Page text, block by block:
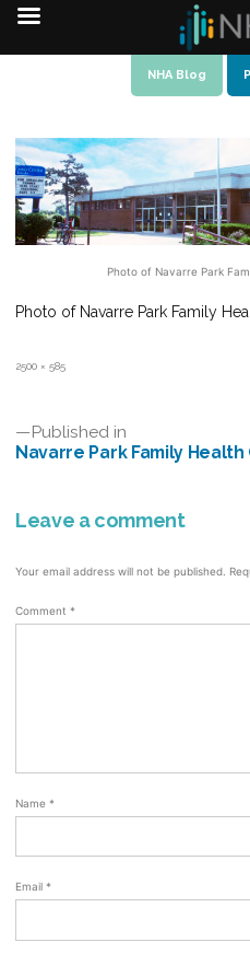
NHA Blog
Photo of Navarre Park
Photo of Navarre Park Family
Full
2500 × 585
Post
navigation
Published in
Navarre Park Family
Leave a comment
Your email address will not be published.
Comment *
Name *
Email *